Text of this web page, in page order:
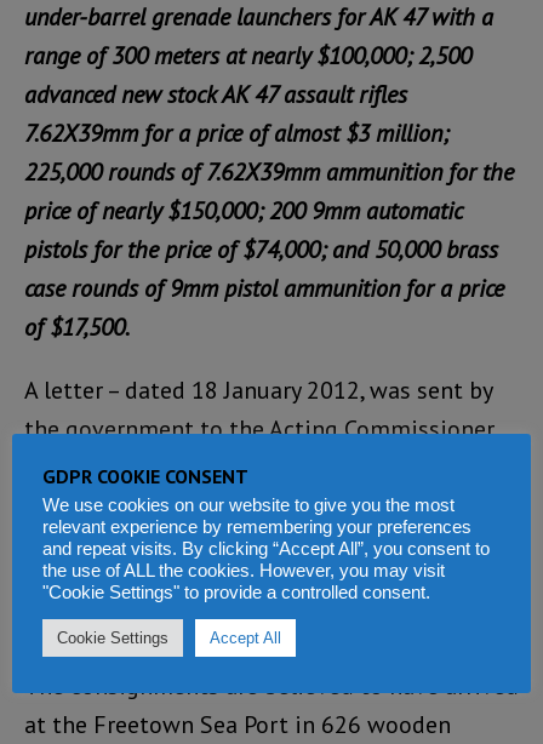
under-barrel grenade launchers for AK 47 with a
range of 300 meters at nearly $100,000; 2,500
advanced new stock AK 47 assault rifles
7.62X39mm for a price of almost $3 million;
225,000 rounds of 7.62X39mm ammunition for the
price of nearly $150,000; 200 9mm automatic
pistols for the price of $74,000; and 50,000 brass
case rounds of 9mm pistol ammunition for a price
of $17,500.
A letter – dated 18 January 2012, was sent by
the government to the Acting Commissioner
of the National Revenue Authority, requesting
duty free waiver for the consignment, which
arrived from China, so as arms to ensure the
“prompt clearance from the port…to minimize
risk.”
The consignments are believed to have arrived
at the Freetown Sea Port in 626 wooden
GDPR COOKIE CONSENT
We use cookies on our website to give you the most
relevant experience by remembering your preferences
and repeat visits. By clicking “Accept All”, you consent to
the use of ALL the cookies. However, you may visit
"Cookie Settings" to provide a controlled consent.
Cookie Settings Accept All